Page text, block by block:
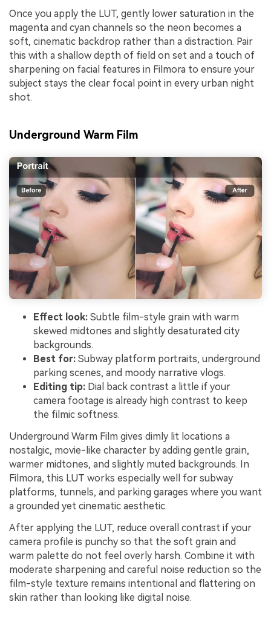
Once you apply the LUT, gently lower saturation in the
magenta and cyan channels so the neon becomes a
soft, cinematic backdrop rather than a distraction. Pair
this with a shallow depth of field on set and a touch of
sharpening on facial features in Filmora to ensure your
subject stays the clear focal point in every urban night
shot.
Underground Warm Film
Effect look: Subtle film-style grain with warm
skewed midtones and slightly desaturated city
backgrounds.
Best for: Subway platform portraits, underground
parking scenes, and moody narrative vlogs.
Editing tip: Dial back contrast a little if your
camera footage is already high contrast to keep
the filmic softness.
Underground Warm Film gives dimly lit locations a
nostalgic, movie-like character by adding gentle grain,
warmer midtones, and slightly muted backgrounds. In
Filmora, this LUT works especially well for subway
platforms, tunnels, and parking garages where you want
a grounded yet cinematic aesthetic.
After applying the LUT, reduce overall contrast if your
camera profile is punchy so that the soft grain and
warm palette do not feel overly harsh. Combine it with
moderate sharpening and careful noise reduction so the
film-style texture remains intentional and flattering on
skin rather than looking like digital noise.